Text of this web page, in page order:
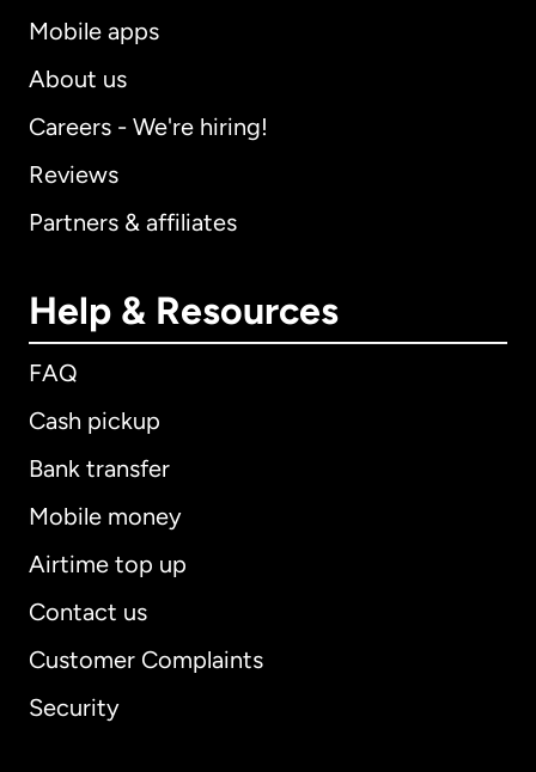
Mobile apps
About us
Careers - We're hiring!
Reviews
Partners & affiliates
Help & Resources
FAQ
Cash pickup
Bank transfer
Mobile money
Airtime top up
Contact us
Customer Complaints
Security